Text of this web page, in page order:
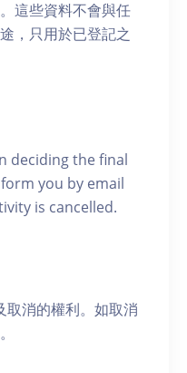
這些資料不會與任
，只用於已登記之
deciding the final
you by email
is cancelled.
取消的權利。如取消